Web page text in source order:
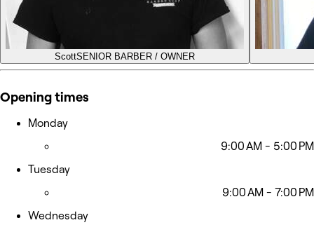
ScottSENIOR BARBER / OWNER
Opening times
Monday
9:00 AM - 5:00 PM
Tuesday
9:00 AM - 7:00 PM
Wednesday